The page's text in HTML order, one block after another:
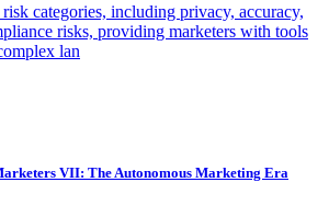
categories, including privacy, accuracy,
risks, providing marketers with tools
lan
VII: The Autonomous Marketing Era